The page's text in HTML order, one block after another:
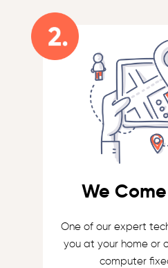
We
One of our expert
you at your home or
computer